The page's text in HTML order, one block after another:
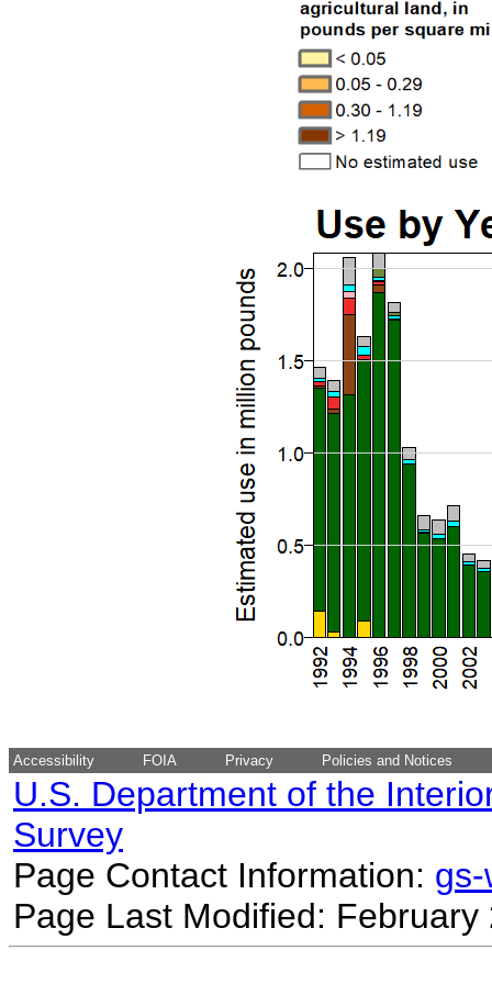
Accessibility FOIA Privacy Policies and Notices
U.S. Department of the
Survey
Page Contact Information:
Page Last Modified: